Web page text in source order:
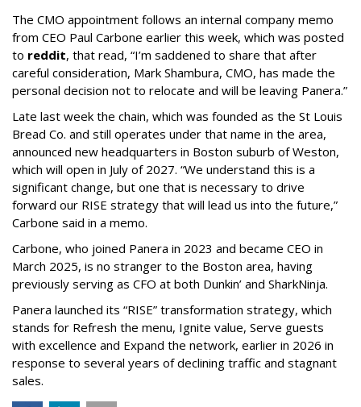
The CMO appointment follows an internal company memo
from CEO Paul Carbone earlier this week, which was posted
to reddit, that read, “I’m saddened to share that after
careful consideration, Mark Shambura, CMO, has made the
personal decision not to relocate and will be leaving Panera.”
Late last week the chain, which was founded as the St Louis
Bread Co. and still operates under that name in the area,
announced new headquarters in Boston suburb of Weston,
which will open in July of 2027. “We understand this is a
significant change, but one that is necessary to drive
forward our RISE strategy that will lead us into the future,”
Carbone said in a memo.
Carbone, who joined Panera in 2023 and became CEO in
March 2025, is no stranger to the Boston area, having
previously serving as CFO at both Dunkin’ and SharkNinja.
Panera launched its “RISE” transformation strategy, which
stands for Refresh the menu, Ignite value, Serve guests
with excellence and Expand the network, earlier in 2026 in
response to several years of declining traffic and stagnant
sales.